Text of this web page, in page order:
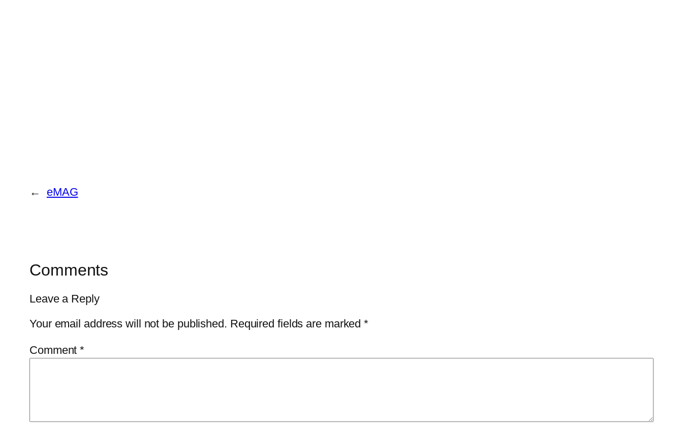
← eMAG
Comments
Leave a Reply
Your email address will not be published. Required fields are marked*
Comment*